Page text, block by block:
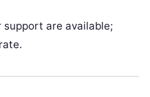
are available;